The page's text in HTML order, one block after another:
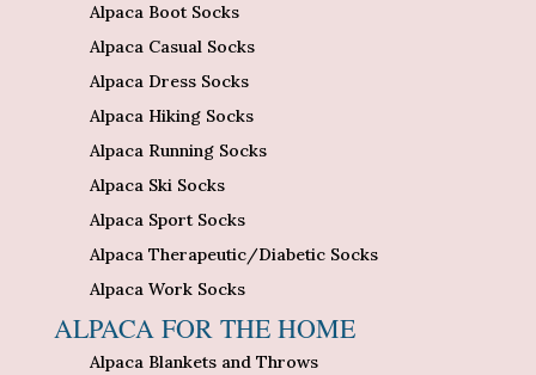
Alpaca Boot Socks
Alpaca Casual Socks
Alpaca Dress Socks
Alpaca Hiking Socks
Alpaca Running Socks
Alpaca Ski Socks
Alpaca Sport Socks
Alpaca Therapeutic/Diabetic Socks
Alpaca Work Socks
ALPACA FOR THE HOME
Alpaca Blankets and Throws